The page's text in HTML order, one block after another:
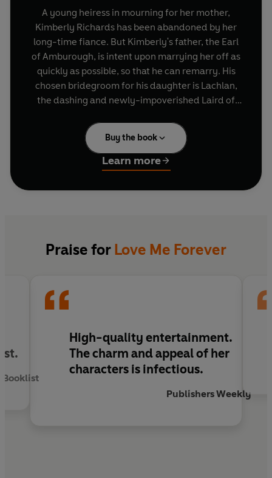
A young heiress in mourning for her mother,
Kimberly Richards has been abandoned by her
long-time fiance. But Kimberly's father, the Earl
of Amburough, is intent upon marrying her off as
quickly as possible, so that he can remarry. His
chosen bridegroom for his daughter is Lachlan,
the dashing and newly-impoverished Laird of
Kimberley, however, harbours a deep-seated
dislike of Scots and gold-diggers, and is dubious
about a tryst with the handsome, haughty
Lachlan. But strange turns and outrageous
Buy the book
Learn more
Praise for Love Me Forever
Booklist
High-quality entertainment.
The charm and appeal of her
characters is infectious.
Publishers Weekly